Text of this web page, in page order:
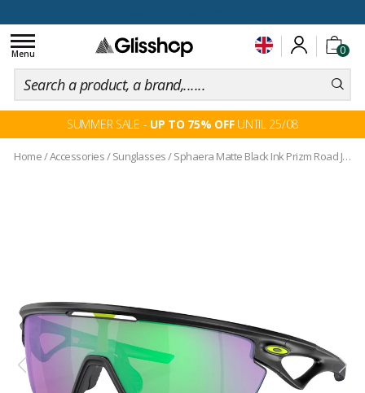
0
Toggle
navigation
Menu
SUMMER SALE - UP TO 75% OFFUNTIL 25/08
Home/Accessories/Sunglasses/Sphaera Matte Black Ink Prizm Road Jade